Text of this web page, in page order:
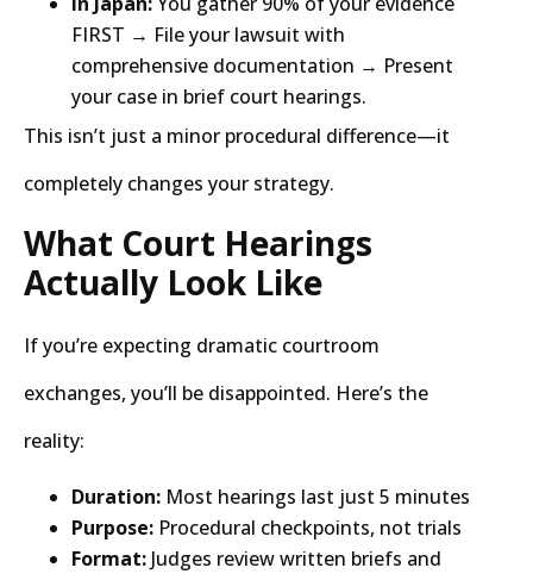
FIRST → File your lawsuit with
comprehensive documentation → Present
your case in brief court hearings.
This isn’t just a minor procedural difference—it
completely changes your strategy.
What Court Hearings
Actually Look Like
If you’re expecting dramatic courtroom
exchanges, you’ll be disappointed. Here’s the
reality:
Duration: Most hearings last just 5 minutes
Purpose: Procedural checkpoints, not trials
Format: Judges review written briefs and